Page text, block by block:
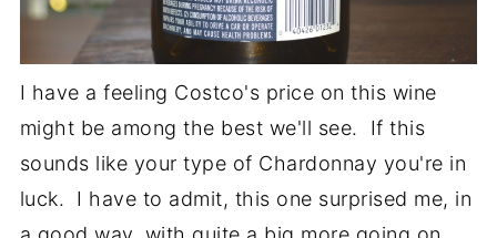
I have a feeling Costco's price on this wine
might be among the best we'll see. If this
sounds like your type of Chardonnay you're in
luck. I have to admit, this one surprised me, in